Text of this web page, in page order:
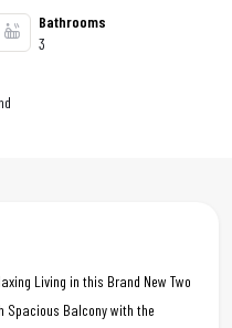
Bathrooms
3
Living in this Brand New Two
Spacious Balcony with the